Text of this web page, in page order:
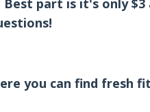
part is it's only $3
you can find fresh